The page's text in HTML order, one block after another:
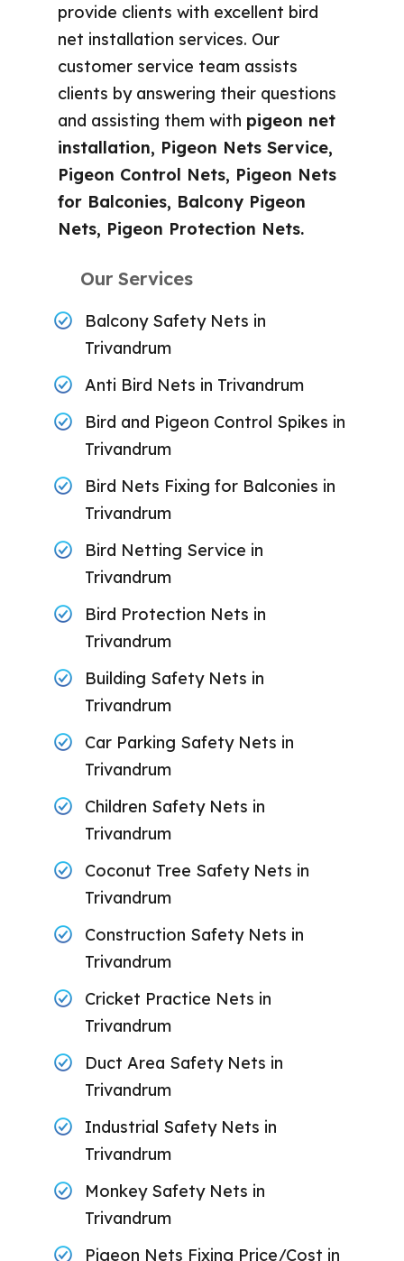
provide clients with excellent bird
net installation services. Our
customer service team assists
clients by answering their questions
and assisting them with pigeon net
installation, Pigeon Nets Service,
Pigeon Control Nets, Pigeon Nets
for Balconies, Balcony Pigeon
Nets, Pigeon Protection Nets.
Our Services
Balcony Safety Nets in
Trivandrum
Anti Bird Nets in Trivandrum
Bird and Pigeon Control Spikes in
Trivandrum
Bird Nets Fixing for Balconies in
Trivandrum
Bird Netting Service in
Trivandrum
Bird Protection Nets in
Trivandrum
Building Safety Nets in
Trivandrum
Car Parking Safety Nets in
Trivandrum
Children Safety Nets in
Trivandrum
Coconut Tree Safety Nets in
Trivandrum
Construction Safety Nets in
Trivandrum
Cricket Practice Nets in
Trivandrum
Duct Area Safety Nets in
Trivandrum
Industrial Safety Nets in
Trivandrum
Monkey Safety Nets in
Trivandrum
Pigeon Nets Fixing Price/Cost in